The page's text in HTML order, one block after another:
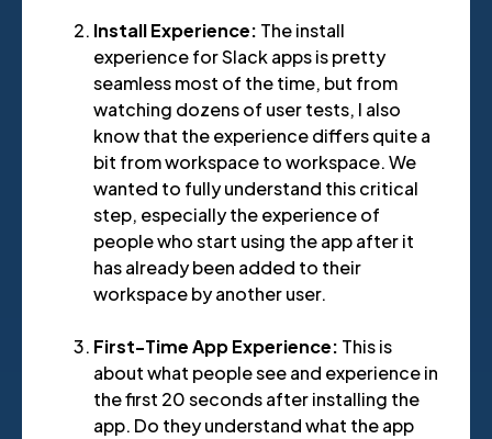
Install Experience: The install
experience for Slack apps is pretty
seamless most of the time, but from
watching dozens of user tests, I also
know that the experience differs quite a
bit from workspace to workspace. We
wanted to fully understand this critical
step, especially the experience of
people who start using the app after it
has already been added to their
workspace by another user.
First-Time App Experience: This is
about what people see and experience in
the first 20 seconds after installing the
app. Do they understand what the app